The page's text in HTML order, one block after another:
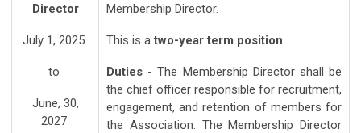
Director
July 1, 2025
to
June, 30,
2027
Membership Director.
This is atwo-year term position
Duties - The Membership Director shall be
the chief officer responsible for recruitment,
engagement, and retention of members for
the Association. The Membership Director